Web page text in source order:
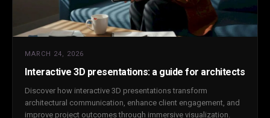
MARCH 24, 2026
Interactive 3D presentations: a guide for architects
Discover how interactive 3D presentations transform
architectural communication, enhance client engagement, and
improve project outcomes through immersive visualization.